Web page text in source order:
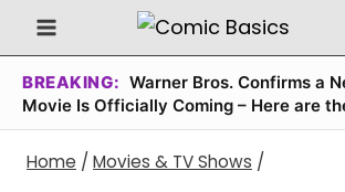
Skip
to
content
BREAKING: Warner Bros. Confirms a
Movie Is Officially Coming – Here are
Home / Movies & TV Shows /